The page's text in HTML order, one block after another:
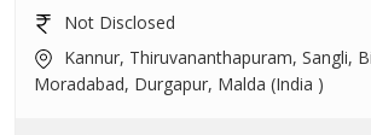
Not Disclosed
Kannur, Thiruvananthapuram, Sangli,
Moradabad, Durgapur, Malda (India )